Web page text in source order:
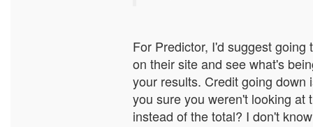
For Predictor, I'd suggest going
on their site and see what's
your results. Credit going down
you sure you weren't looking at
instead of the total? I don't